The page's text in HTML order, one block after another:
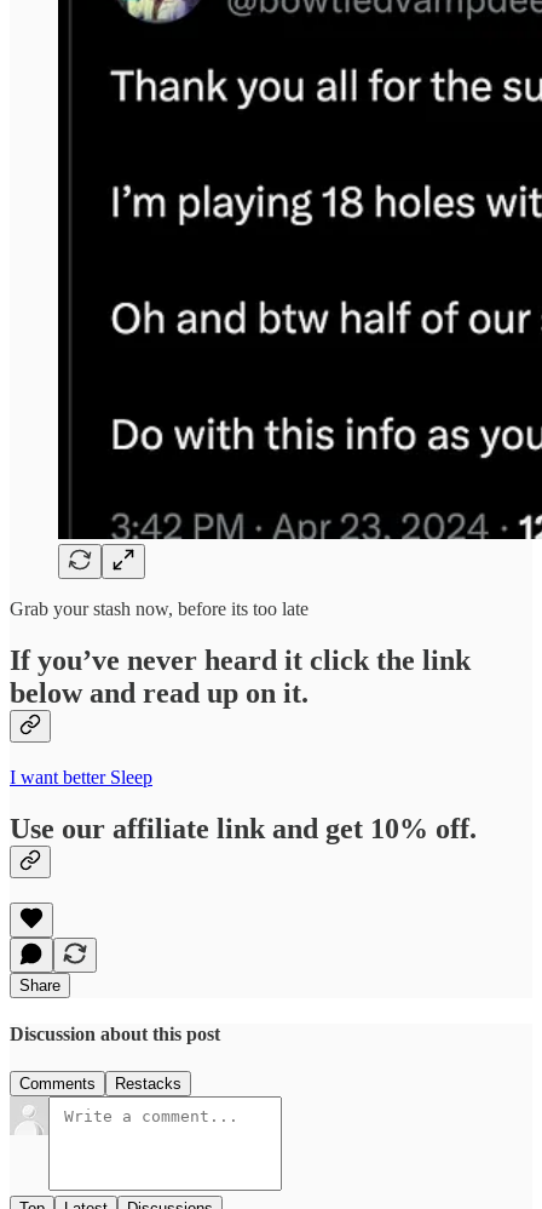
Grab your stash now, before its too late
If you’ve never heard it click the link
below and read up on it.
I want better Sleep
Use our affiliate link and get 10% off.
Share
Discussion about this post
Comments Restacks